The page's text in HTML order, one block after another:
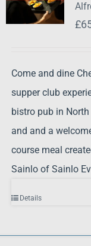
£
Come and dine
supper club
bistro pub in
and and a
course meal
Sainlo of Sainlo
Details